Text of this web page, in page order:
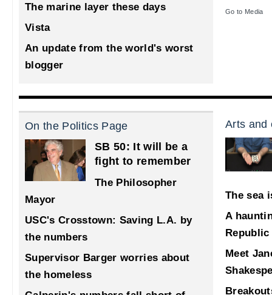
The marine layer these days
Vista
An update from the world's worst
blogger
Go to Media
On the Politics Page
SB 50: It will be a
fight to remember
The Philosopher
Mayor
USC's Crosstown: Saving L.A. by
the numbers
Supervisor Barger worries about
the homeless
Arts and
The sea
A
Republic
Meet